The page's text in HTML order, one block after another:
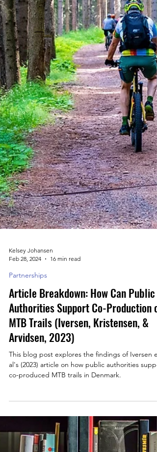
Feb 28, 2024
Partnerships
Article Breakdown: How Can Public
Authorities Support Co-Production of
MTB Trails (Iversen, Kristensen, &
Arvidsen, 2023)
This blog post explores the findings of Iversen et